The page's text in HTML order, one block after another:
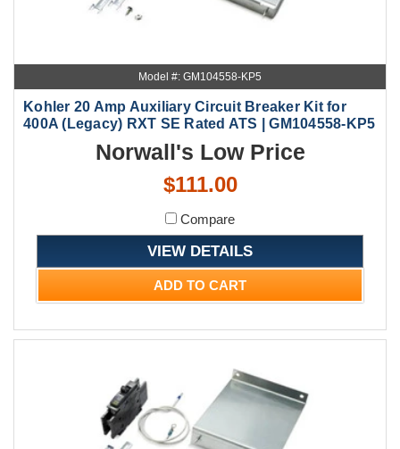
Model #: GM104558-KP5
Kohler 20 Amp Auxiliary Circuit Breaker Kit for
400A (Legacy) RXT SE Rated ATS | GM104558-KP5
Norwall's Low Price
$111.00
Compare
VIEW DETAILS
ADD TO CART